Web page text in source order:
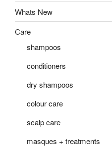
Whats New
Care
shampoos
conditioners
dry shampoos
colour care
scalp care
masques + treatments